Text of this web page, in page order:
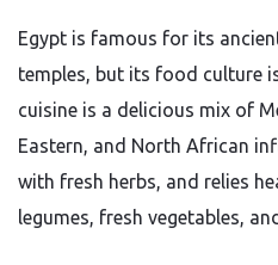
Egypt is famous for its
temples, but its food culture
cuisine is a delicious mix of
Eastern, and North African
with fresh herbs, and relies
legumes, fresh vegetables,